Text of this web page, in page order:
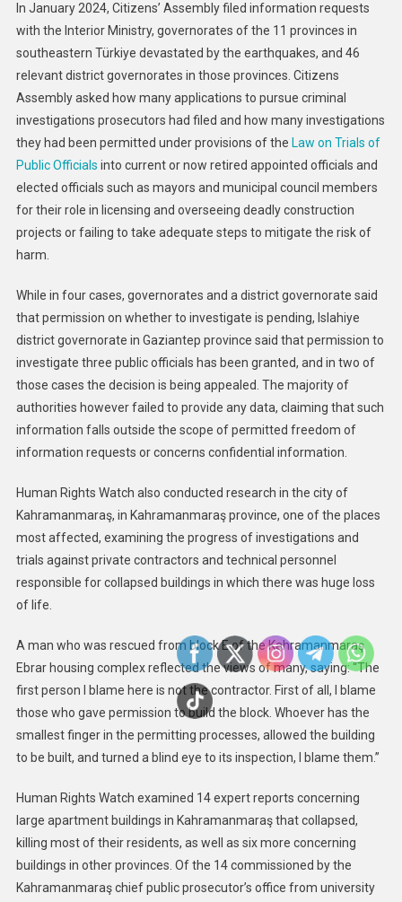
In January 2024, Citizens’ Assembly filed information requests
with the Interior Ministry, governorates of the 11 provinces in
southeastern Türkiye devastated by the earthquakes, and 46
relevant district governorates in those provinces. Citizens
Assembly asked how many applications to pursue criminal
investigations prosecutors had filed and how many investigations
they had been permitted under provisions of the Law on Trials of
Public Officials into current or now retired appointed officials and
elected officials such as mayors and municipal council members
for their role in licensing and overseeing deadly construction
projects or failing to take adequate steps to mitigate the risk of
harm.
While in four cases, governorates and a district governorate said
that permission on whether to investigate is pending, Islahiye
district governorate in Gaziantep province said that permission to
investigate three public officials has been granted, and in two of
those cases the decision is being appealed. The majority of
authorities however failed to provide any data, claiming that such
information falls outside the scope of permitted freedom of
information requests or concerns confidential information.
Human Rights Watch also conducted research in the city of
Kahramanmaraş, in Kahramanmaraş province, one of the places
most affected, examining the progress of investigations and
trials against private contractors and technical personnel
responsible for collapsed buildings in which there was huge loss
of life.
A man who was rescued from block E of the Kahramanmaraş
Ebrar housing complex reflected the views of many, saying: “The
first person I blame here is not the contractor. First of all, I blame
those who gave permission to build the block. Whoever has the
smallest finger in the permitting processes, allowed the building
to be built, and turned a blind eye to its inspection, I blame them.”
Human Rights Watch examined 14 expert reports concerning
large apartment buildings in Kahramanmaraş that collapsed,
killing most of their residents, as well as six more concerning
buildings in other provinces. Of the 14 commissioned by the
Kahramanmaraş chief public prosecutor’s office from university